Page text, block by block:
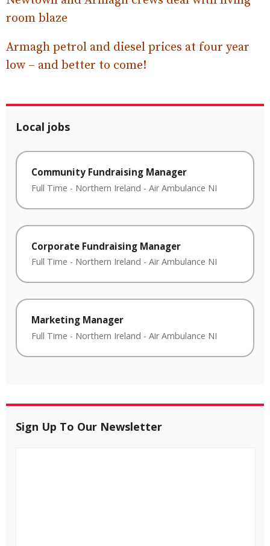
room blaze
Armagh petrol and diesel prices at four year
low – and better to come!
Local jobs
Community Fundraising Manager
Full Time - Northern Ireland - Air Ambulance NI
Corporate Fundraising Manager
Full Time - Northern Ireland - Air Ambulance NI
Marketing Manager
Full Time - Northern Ireland - Air Ambulance NI
Sign Up To Our Newsletter